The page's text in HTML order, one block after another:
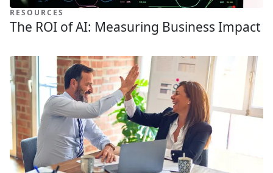
RESOURCES
The ROI of AI: Measuring Business Impact